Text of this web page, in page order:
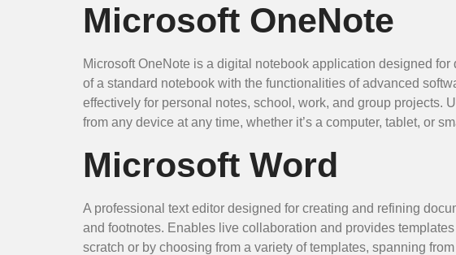
Microsoft OneNote
Microsoft OneNote is a digital notebook application designed
of a standard notebook with the functionalities of advanced
effectively for personal notes, school, work, and group projects.
from any device at any time, whether it’s a computer, tablet, or
Microsoft Word
A professional text editor designed for creating and refining
and footnotes. Enables live collaboration and provides
scratch or by choosing from a variety of templates, spanning